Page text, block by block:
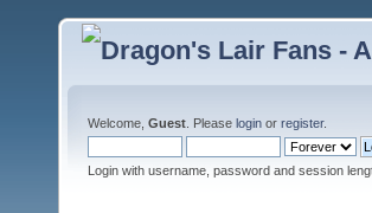
Welcome, Guest . Please login or register.
Login with username, password and session